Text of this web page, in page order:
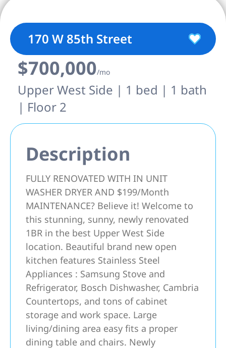
170 W 85th Street
$700,000/mo
Upper West Side | 1 bed | 1 bath
| Floor 2
Description
FULLY RENOVATED WITH IN UNIT
WASHER DRYER AND $199/Month
MAINTENANCE? Believe it! Welcome to
this stunning, sunny, newly renovated
1BR in the best Upper West Side
location. Beautiful brand new open
kitchen features Stainless Steel
Appliances : Samsung Stove and
Refrigerator, Bosch Dishwasher, Cambria
Countertops, and tons of cabinet
storage and work space. Large
living/dining area easy fits a proper
dining table and chairs. Newly